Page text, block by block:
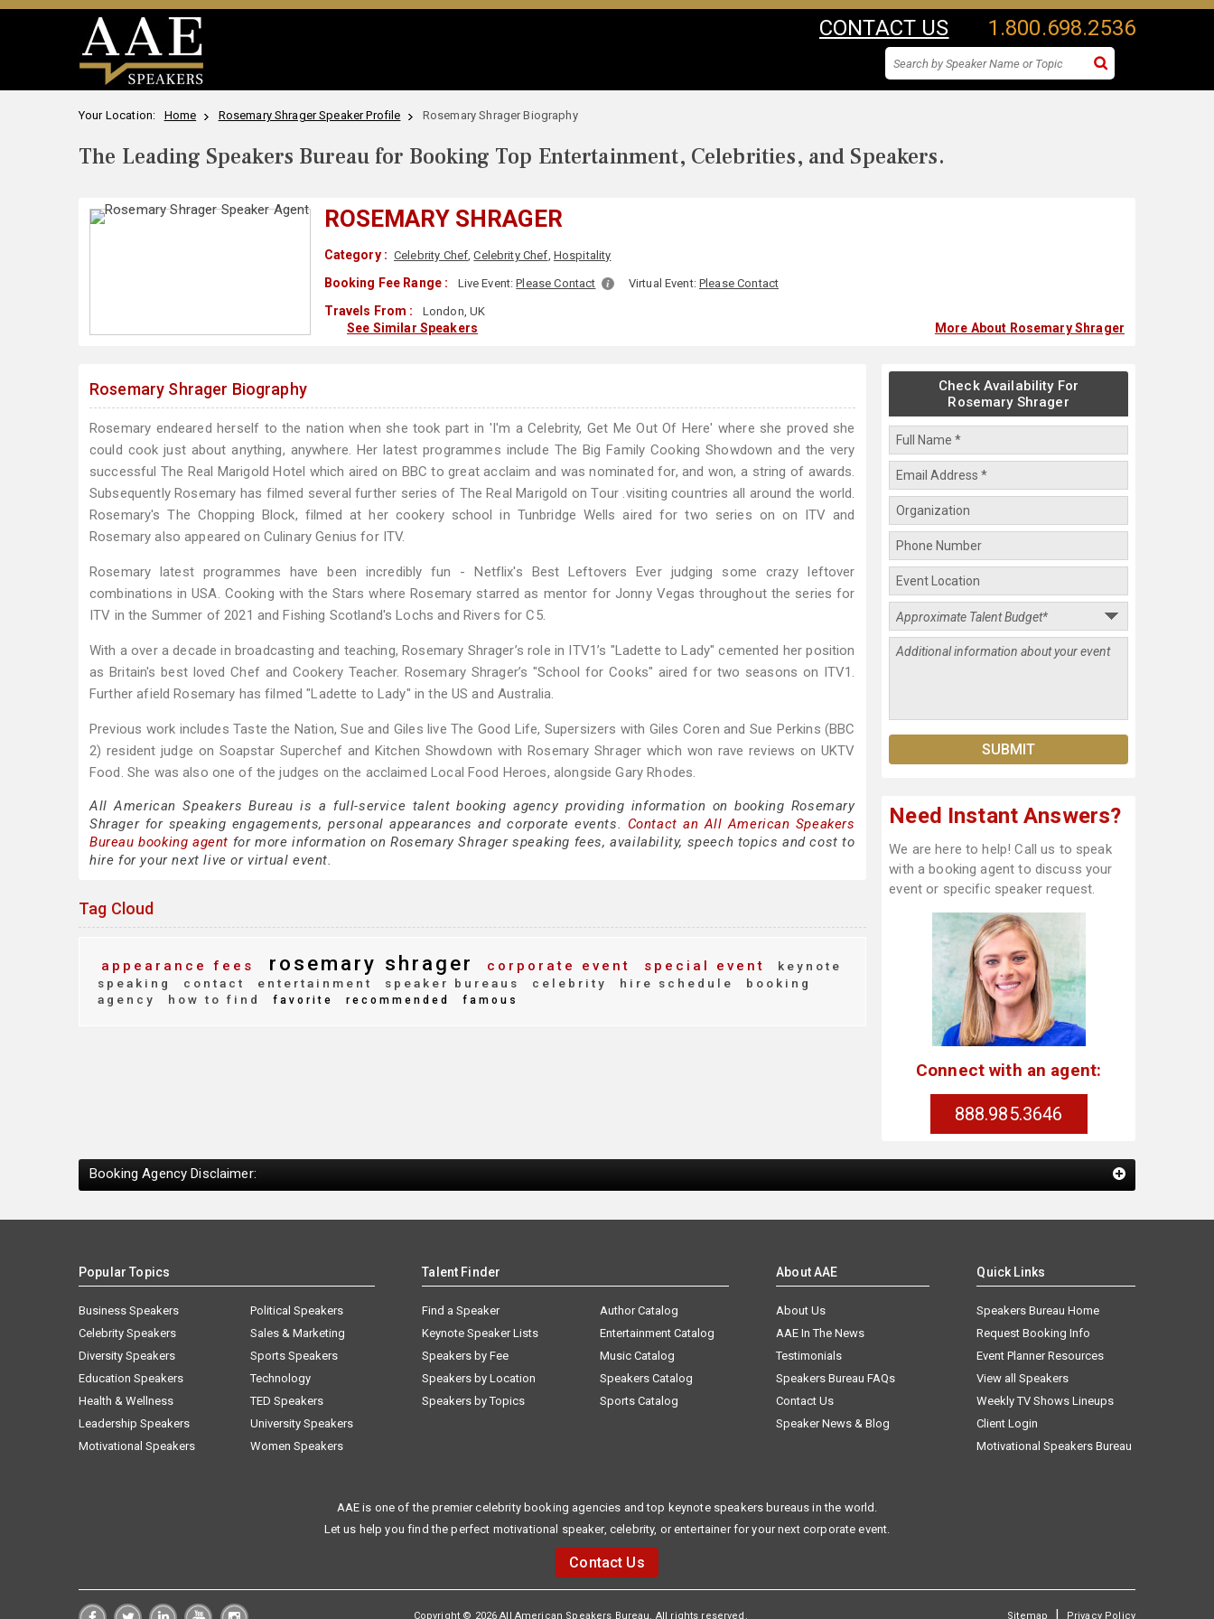
CONTACT US 1.800.698.2536
Your Location: Home Rosemary Shrager Speaker Profile Rosemary Shrager Biography
The Leading Speakers Bureau for Booking Top Entertainment, Celebrities, and Speakers.
ROSEMARY SHRAGER
Category : Celebrity Chef,Celebrity Chef, Hospitality
Booking Fee Range : Live Event:Please Contact Virtual Event:Please Contact
Travels From : London, UK
See Similar Speakers More About Rosemary Shrager
Rosemary Shrager Biography
Rosemary endeared herself to the nation when she took part in 'I'm a Celebrity, Get Me Out Of Here' where she proved she
could cook just about anything, anywhere. Her latest programmes include The Big Family Cooking Showdown and the very
successful The Real Marigold Hotel which aired on BBC to great acclaim and was nominated for, and won, a string of awards.
Subsequently Rosemary has filmed several further series of The Real Marigold on Tour .visiting countries all around the world.
Rosemary's The Chopping Block, filmed at her cookery school in Tunbridge Wells aired for two series on on ITV and
Rosemary also appeared on Culinary Genius for ITV.
Rosemary latest programmes have been incredibly fun - Netflix's Best Leftovers Ever judging some crazy leftover
combinations in USA. Cooking with the Stars where Rosemary starred as mentor for Jonny Vegas throughout the series for
ITV in the Summer of 2021 and Fishing Scotland's Lochs and Rivers for C5.
With a over a decade in broadcasting and teaching, Rosemary Shrager’s role in ITV1’s "Ladette to Lady" cemented her position
as Britain's best loved Chef and Cookery Teacher. Rosemary Shrager’s "School for Cooks" aired for two seasons on ITV1.
Further afield Rosemary has filmed "Ladette to Lady" in the US and Australia.
Previous work includes Taste the Nation, Sue and Giles live The Good Life, Supersizers with Giles Coren and Sue Perkins (BBC
2) resident judge on Soapstar Superchef and Kitchen Showdown with Rosemary Shrager which won rave reviews on UKTV
Food. She was also one of the judges on the acclaimed Local Food Heroes, alongside Gary Rhodes.
All American Speakers Bureau is a full-service talent booking agency providing information on booking Rosemary
Shrager for speaking engagements, personal appearances and corporate events. Contact an All American Speakers
Bureau booking agent for more information on Rosemary Shrager speaking fees, availability, speech topics and cost to
hire for your next live or virtual event.
Tag Cloud
appearance fees rosemary shrager corporate event special event
keynote
speaking
contact entertainment speaker bureaus celebrity hire schedule
booking
agency
how to find favorite recommended famous
Check Availability For
Rosemary Shrager
Need Instant Answers?
We are here to help! Call us to speak
with a booking agent to discuss your
event or specific speaker request.
Connect with an agent:
888.985.3646
Booking Agency Disclaimer:
Popular Topics
Business Speakers
Celebrity Speakers
Diversity Speakers
Education Speakers
Health & Wellness
Leadership Speakers
Motivational Speakers
Political Speakers
Sales & Marketing
Sports Speakers
Technology
TED Speakers
University Speakers
Women Speakers
Talent Finder
Find a Speaker
Keynote Speaker Lists
Speakers by Fee
Speakers by Location
Speakers by Topics
Author Catalog
Entertainment Catalog
Music Catalog
Speakers Catalog
Sports Catalog
About AAE
About Us
AAE In The News
Testimonials
Speakers Bureau FAQs
Contact Us
Speaker News & Blog
Quick Links
Speakers Bureau Home
Request Booking Info
Event Planner Resources
View all Speakers
Weekly TV Shows Lineups
Client Login
Motivational Speakers Bureau
AAE is one of the premier celebrity booking agencies and top keynote speakers bureaus in the world.
Let us help you find the perfect motivational speaker, celebrity, or entertainer for your next corporate event.
Contact Us
Copyright © 2026 All American Speakers Bureau. All rights reserved. Sitemap | Privacy Policy